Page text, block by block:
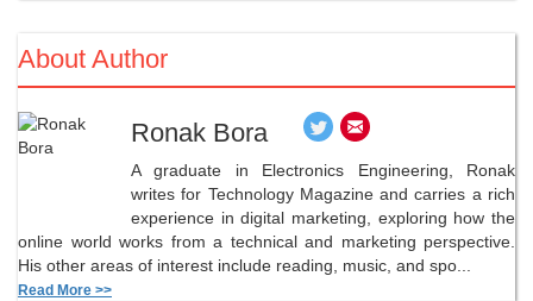
About Author
Ronak Bora
A graduate in Electronics Engineering, Ronak
writes for Technology Magazine and carries a rich
experience in digital marketing, exploring how the
online world works from a technical and marketing perspective.
His other areas of interest include reading, music, and spo...
Read More >>